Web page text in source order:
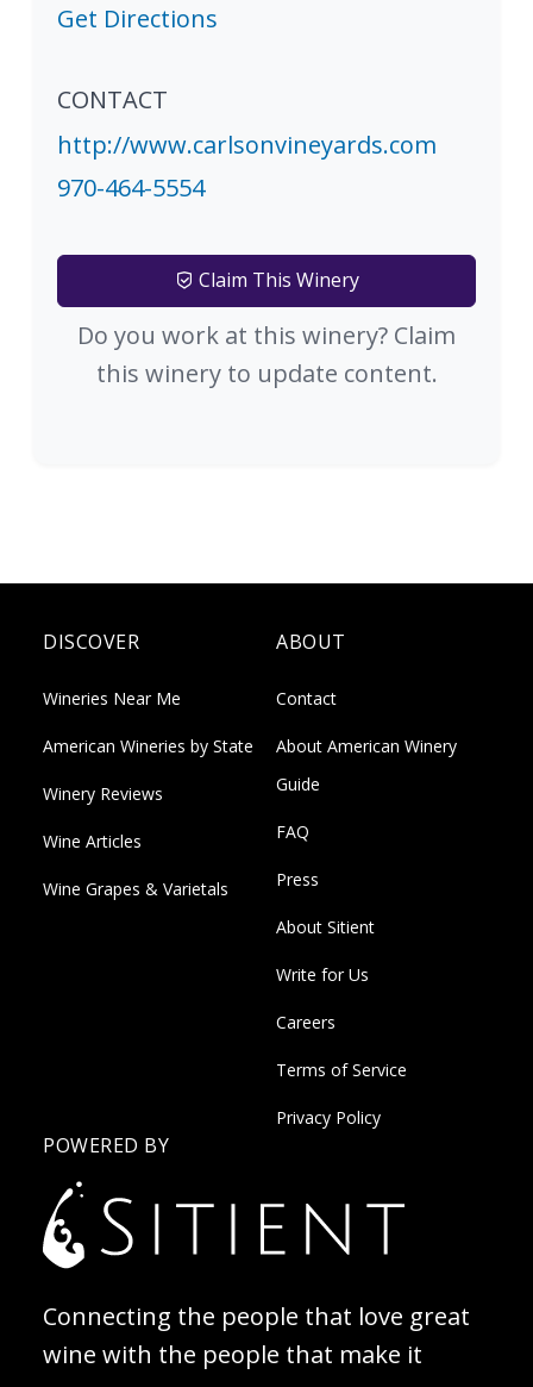
Get Directions
CONTACT
http://www.carlsonvineyards.com
970-464-5554
Claim This Winery
Do you work at this winery? Claim
this winery to update content.
DISCOVER
Wineries Near Me
American Wineries by State
Winery Reviews
Wine Articles
Wine Grapes & Varietals
ABOUT
Contact
About American Winery
Guide
FAQ
Press
About Sitient
Write for Us
Careers
Terms of Service
Privacy Policy
POWERED BY
Connecting the people that love great
wine with the people that make it